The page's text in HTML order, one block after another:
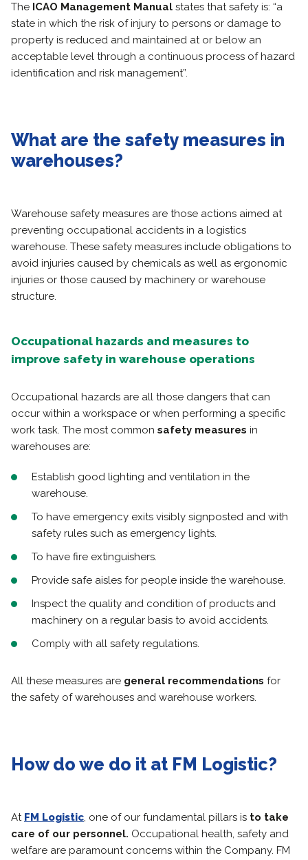
The ICAO Management Manual states that safety is: “a
state in which the risk of injury to persons or damage to
property is reduced and maintained at or below an
acceptable level through a continuous process of hazard
identification and risk management”.
What are the safety measures in
warehouses?
Warehouse safety measures are those actions aimed at
preventing occupational accidents in a logistics
warehouse. These safety measures include obligations to
avoid injuries caused by chemicals as well as ergonomic
injuries or those caused by machinery or warehouse
structure.
Occupational hazards and measures to
improve safety in warehouse operations
Occupational hazards are all those dangers that can
occur within a workspace or when performing a specific
work task. The most common safety measures in
warehouses are:
Establish good lighting and ventilation in the
warehouse.
To have emergency exits visibly signposted and with
safety rules such as emergency lights.
To have fire extinguishers.
Provide safe aisles for people inside the warehouse.
Inspect the quality and condition of products and
machinery on a regular basis to avoid accidents.
Comply with all safety regulations.
All these measures are general recommendations for
the safety of warehouses and warehouse workers.
How do we do it at FM Logistic?
At FM Logistic, one of our fundamental pillars is to take
care of our personnel. Occupational health, safety and
welfare are paramount concerns within the Company. FM